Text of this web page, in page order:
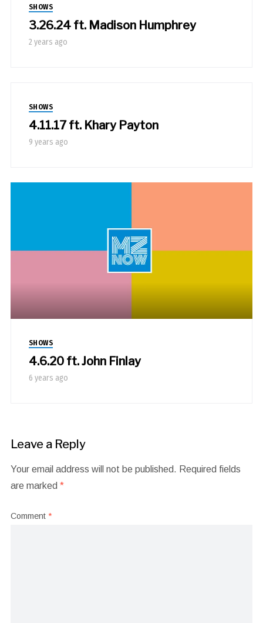
SHOWS
3.26.24 ft. Madison Humphrey
2 years ago
SHOWS
4.11.17 ft. Khary Payton
9 years ago
SHOWS
4.6.20 ft. John Finlay
6 years ago
Leave a Reply
Your email address will not be published. Required fields
are marked *
Comment *